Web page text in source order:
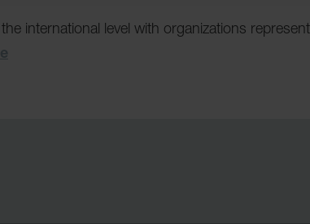
international level with organizations